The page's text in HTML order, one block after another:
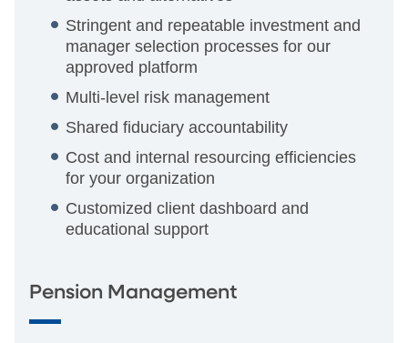
Stringent and repeatable investment and
manager selection processes for our
approved platform
Multi-level risk management
Shared fiduciary accountability
Cost and internal resourcing efficiencies
for your organization
Customized client dashboard and
educational support
Pension Management